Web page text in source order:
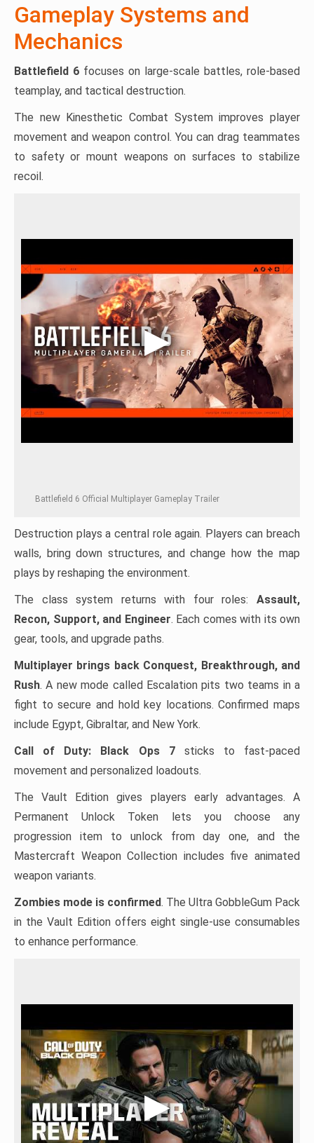
Gameplay Systems and
Mechanics
Battlefield 6 focuses on large-scale battles, role-based
teamplay, and tactical destruction.
The new Kinesthetic Combat System improves player
movement and weapon control. You can drag teammates
to safety or mount weapons on surfaces to stabilize
recoil.
Battlefield 6 Official Multiplayer Gameplay Trailer
Destruction plays a central role again. Players can breach
walls, bring down structures, and change how the map
plays by reshaping the environment.
The class system returns with four roles: Assault,
Recon, Support, and Engineer. Each comes with its own
gear, tools, and upgrade paths.
Multiplayer brings back Conquest, Breakthrough, and
Rush. A new mode called Escalation pits two teams in a
fight to secure and hold key locations. Confirmed maps
include Egypt, Gibraltar, and New York.
Call of Duty: Black Ops 7sticks to fast-paced
movement and personalized loadouts.
The Vault Edition gives players early advantages. A
Permanent Unlock Token lets you choose any
progression item to unlock from day one, and the
Mastercraft Weapon Collection includes five animated
weapon variants.
Zombies mode is confirmed. The Ultra GobbleGum Pack
in the Vault Edition offers eight single-use consumables
to enhance performance.